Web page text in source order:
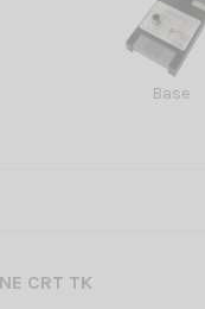
Base
CRT TK